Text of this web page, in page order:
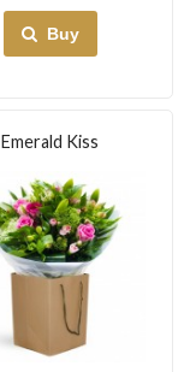
Buy
Emerald Kiss